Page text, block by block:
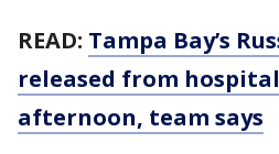
READ: Tampa Bay’s
released from
afternoon, team says